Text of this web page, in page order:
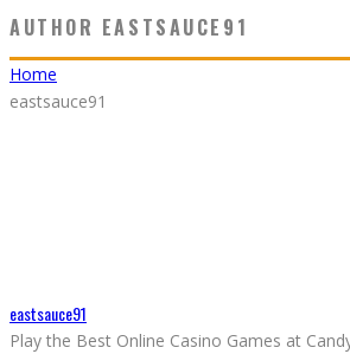
AUTHOR EASTSAUCE91
Home
eastsauce91
eastsauce91
Play the Best Online Casino Games at